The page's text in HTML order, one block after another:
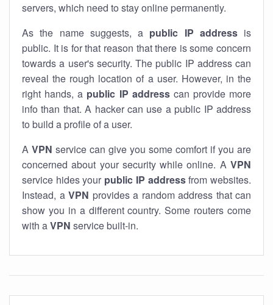
servers, which need to stay online permanently.
As the name suggests, a public IP addressis
public. It is for that reason that there is some concern
towards a user's security. The public IP address can
reveal the rough location of a user. However, in the
right hands, a public IP addresscan provide more
info than that. A hacker can use a public IP address
to build a profile of a user.
A VPN service can give you some comfort if you are
concerned about your security while online. A VPN
service hides your public IP addressfrom websites.
Instead, a VPN provides a random address that can
show you in a different country. Some routers come
with aVPN service built-in.